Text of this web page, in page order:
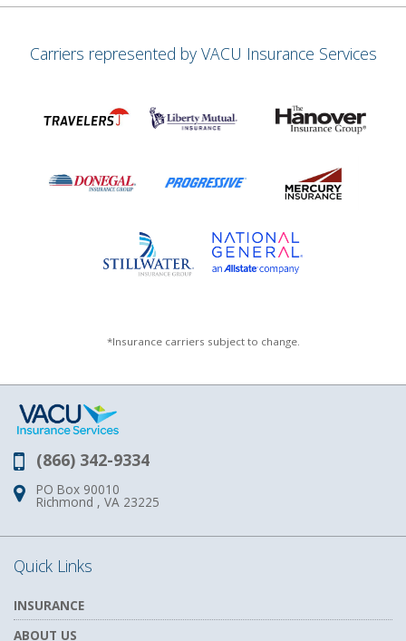
Carriers represented by VACU Insurance Services
*Insurance carriers subject to change.
Phone:
(866) 342-9334
Address:
PO Box 90010
Richmond , VA 23225
Quick Links
INSURANCE
ABOUT US